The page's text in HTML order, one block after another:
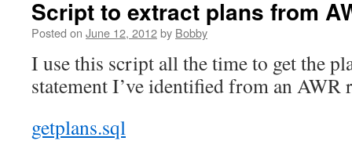
Script to extract plans from
Posted on June 12, 2012by Bobby
I use this script all the time to get the
statement I’ve identified from an AWR
getplans.sql